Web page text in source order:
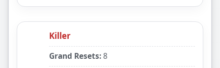
Killer
Grand Resets:8